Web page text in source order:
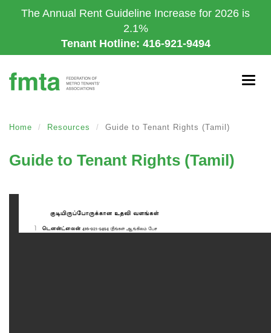
to
The Annual Rent Guideline Increase for 2026 is
2.1%
Tenant Hotline: 416-921-9494
Home Resources Guide to Tenant Rights (Tamil)
Guide to Tenant Rights (Tamil)